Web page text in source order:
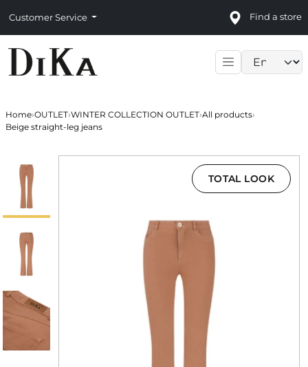
Customer Service Find a store
Home›OUTLET›WINTER COLLECTION OUTLET›All products›
Beige straight-leg jeans
TOTAL LOOK